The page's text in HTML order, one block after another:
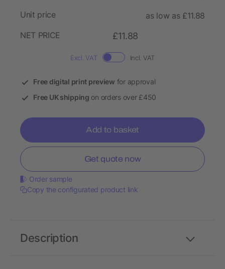
Unit price
as low as £11.88
NET PRICE
£11.88
Excl. VAT Incl. VAT
Free digital print preview for approval
Free UK shipping on orders over £450
Add to basket
Get quote now
Order sample
Copy the configurated product link
Description